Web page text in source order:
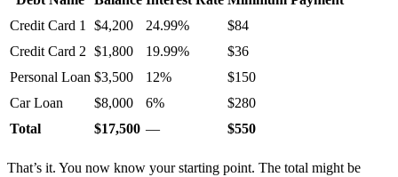
Credit Card 1
$4,200 24.99%
$84
Credit Card 2 $1,800 19.99%
$36
Personal Loan $3,500 12%
$150
Car Loan
$8,000 6%
$280
Total
$17,500 — $550
That’s it. You now know your starting point. The total might be